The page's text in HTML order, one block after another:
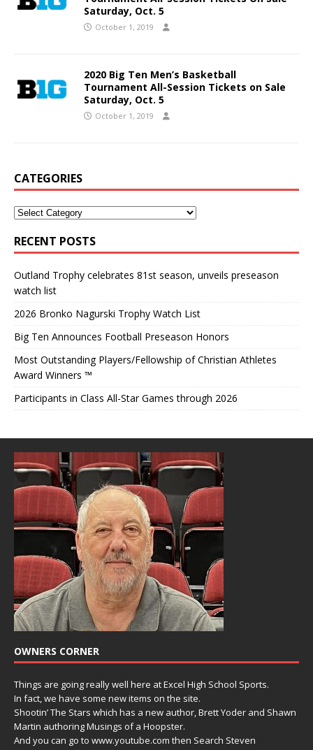
Saturday, Oct. 5
October 1, 2019
2020 Big Ten Men’s Basketball
Tournament All-Session Tickets on Sale
Saturday, Oct. 5
October 1, 2019
CATEGORIES
RECENT POSTS
Outland Trophy celebrates 81st season, unveils preseason
watch list
2026 Bronko Nagurski Trophy Watch List
Big Ten Announces Football Preseason Honors
Most Outstanding Players/Fellowship of Christian Athletes
Award Winners ™
Participants in Class All-Star Games through 2026
OWNERS CORNER
Things are going really well here at Excel High School Sports.
In fact, we have some new items on the site.
Shootin’ The Stars which has a new author, Brett Yoder and Shawn
Martin authoring Musings of a Hoopster.
And you can go to www.youtube.com then Search Steven